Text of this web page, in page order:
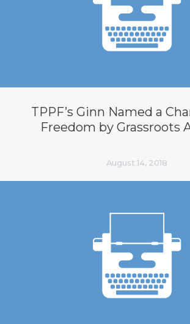
TPPF’s Ginn Named a
Freedom by Grassroots
August 14, 2018